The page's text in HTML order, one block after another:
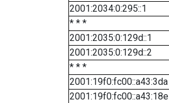
2001:2034:0:295::1
* * *
2001:2035:0:129d::1
2001:2035:0:129d::2
* * *
2001:19f0:fc00::a43:3da
2001:19f0:fc00::a43:18e